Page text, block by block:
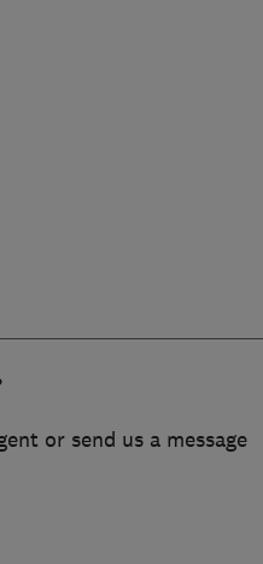
or send us a message